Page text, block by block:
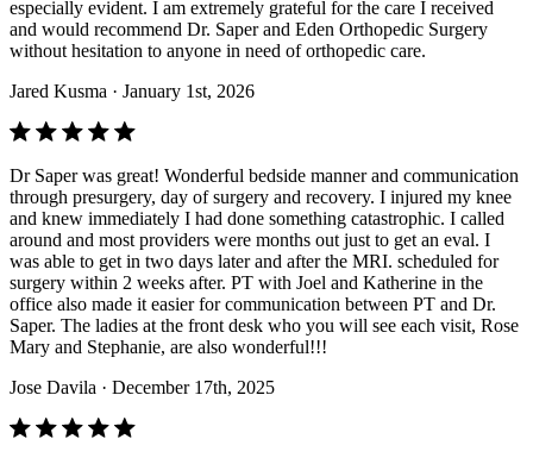
especially evident. I am extremely grateful for the care I received
and would recommend Dr. Saper and Eden Orthopedic Surgery
without hesitation to anyone in need of orthopedic care.
Jared Kusma · January 1st, 2026
Dr Saper was great! Wonderful bedside manner and communication
through presurgery, day of surgery and recovery. I injured my knee
and knew immediately I had done something catastrophic. I called
around and most providers were months out just to get an eval. I
was able to get in two days later and after the MRI. scheduled for
surgery within 2 weeks after. PT with Joel and Katherine in the
office also made it easier for communication between PT and Dr.
Saper. The ladies at the front desk who you will see each visit, Rose
Mary and Stephanie, are also wonderful!!!
Jose Davila · December 17th, 2025